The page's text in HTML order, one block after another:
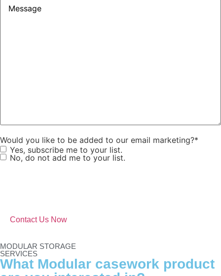
Would you like to be added to our email marketing?*
Yes, subscribe me to your list.
No, do not add me to your list.
MODULAR STORAGE
SERVICES
What Modular casework product